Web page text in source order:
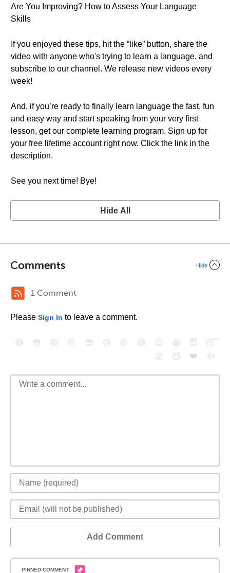
Are You Improving? How to Assess Your Language
Skills
If you enjoyed these tips, hit the “like” button, share the
video with anyone who's trying to learn a language, and
subscribe to our channel. We release new videos every
week!
And, if you’re ready to finally learn language the fast, fun
and easy way and start speaking from your very first
lesson, get our complete learning program. Sign up for
your free lifetime account right now. Click the link in the
description.
See you next time! Bye!
Hide All
Comments Hide
1 Comment
Please Sign In to leave a comment.
😄 😳 😁 😒 😎 😠 😆 😅 😉 😭 😇
😴
😮
😈 ❤️ 👍
Add Comment